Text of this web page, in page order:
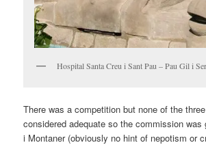
Hospital Santa Creu i Sant Pau – Pau Gil i
There was a competition but none of the
considered adequate so the commission was
i Montaner (obviously no hint of nepotism or